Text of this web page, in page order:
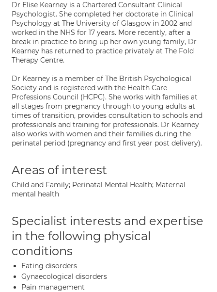
Dr Elise Kearney is a Chartered Consultant Clinical
Psychologist. She completed her doctorate in Clinical
Psychology at The University of Glasgow in 2002 and
worked in the NHS for 17 years. More recently, after a
break in practice to bring up her own young family, Dr
Kearney has returned to practice privately at The Fold
Therapy Centre.
Dr Kearney is a member of The British Psychological
Society and is registered with the Health Care
Professions Council (HCPC). She works with families at
all stages from pregnancy through to young adults at
times of transition, provides consultation to schools and
professionals and training for professionals. Dr Kearney
also works with women and their families during the
perinatal period (pregnancy and first year post delivery).
Areas of interest
Child and Family; Perinatal Mental Health; Maternal
mental health
Specialist interests and expertise
in the following physical
conditions
Eating disorders
Gynaecological disorders
Pain management